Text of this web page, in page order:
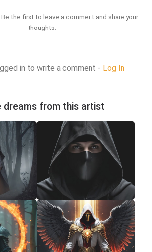
the first to leave a comment and share your
thoughts.
in to write a comment - Log In
dreams from this artist